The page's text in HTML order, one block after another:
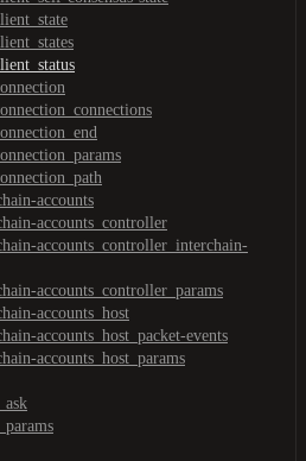
accounts
accounts_controller
accounts_controller_interchain-
accounts_controller_params
accounts_host
accounts_host_packet-events
accounts_host_params